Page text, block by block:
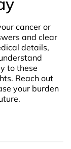
cancer or
and clear
details,
to these
Reach out
your burden